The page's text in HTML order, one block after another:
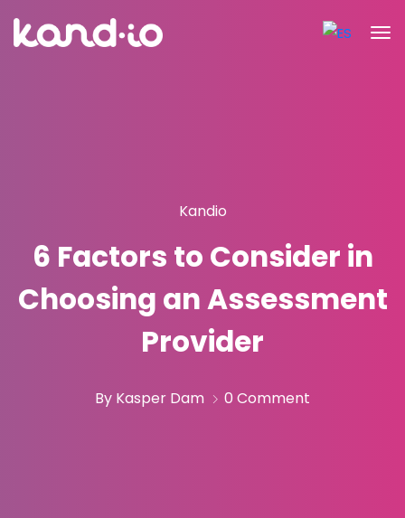
Kandio
6 Factors to Consider in
Choosing an Assessment
Provider
By Kasper Dam 0 Comment